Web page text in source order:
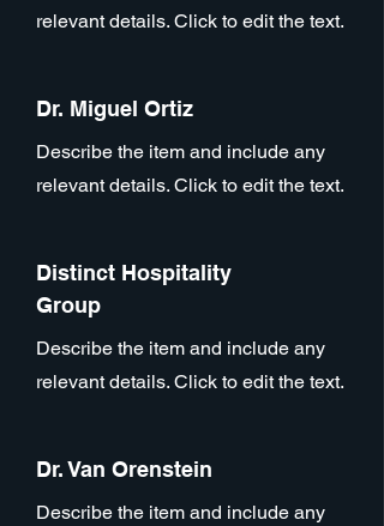
relevant details. Click to edit the text.
Dr. Miguel Ortiz
Describe the item and include any
relevant details. Click to edit the text.
Distinct Hospitality
Group
Describe the item and include any
relevant details. Click to edit the text.
Dr. Van Orenstein
Describe the item and include any